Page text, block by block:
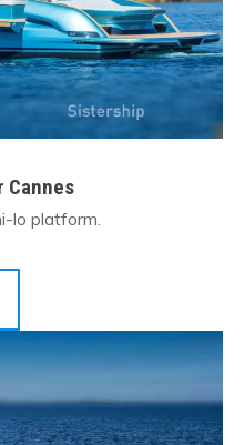
Cannes
lo platform.